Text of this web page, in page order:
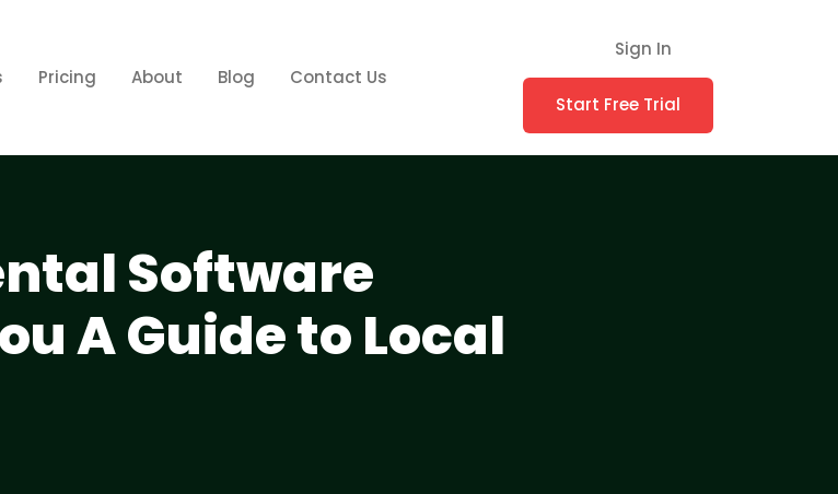
Pricing About Blog Contact Us
Sign In
Start Free Trial
Software
A Guide to Local